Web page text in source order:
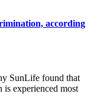
according
SunLife found that
is experienced most